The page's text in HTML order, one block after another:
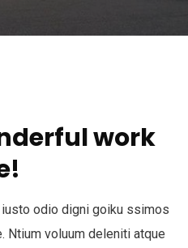
work
odio digni goiku ssimos
Ntium voluum deleniti atque